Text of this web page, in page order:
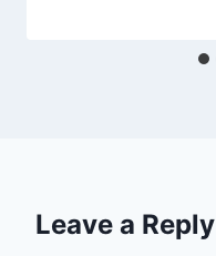
Leave a Reply